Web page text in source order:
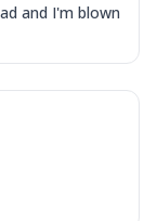
and I'm blown